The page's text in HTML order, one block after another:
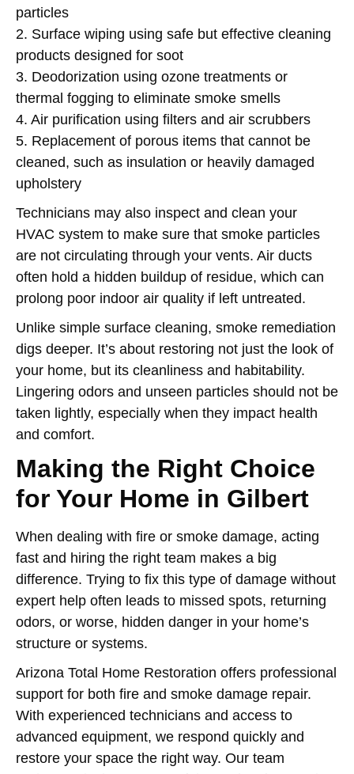
particles
2. Surface wiping using safe but effective cleaning
products designed for soot
3. Deodorization using ozone treatments or
thermal fogging to eliminate smoke smells
4. Air purification using filters and air scrubbers
5. Replacement of porous items that cannot be
cleaned, such as insulation or heavily damaged
upholstery
Technicians may also inspect and clean your
HVAC system to make sure that smoke particles
are not circulating through your vents. Air ducts
often hold a hidden buildup of residue, which can
prolong poor indoor air quality if left untreated.
Unlike simple surface cleaning, smoke remediation
digs deeper. It’s about restoring not just the look of
your home, but its cleanliness and habitability.
Lingering odors and unseen particles should not be
taken lightly, especially when they impact health
and comfort.
Making the Right Choice
for Your Home in Gilbert
When dealing with fire or smoke damage, acting
fast and hiring the right team makes a big
difference. Trying to fix this type of damage without
expert help often leads to missed spots, returning
odors, or worse, hidden danger in your home’s
structure or systems.
Arizona Total Home Restoration offers professional
support for both fire and smoke damage repair.
With experienced technicians and access to
advanced equipment, we respond quickly and
restore your space the right way. Our team